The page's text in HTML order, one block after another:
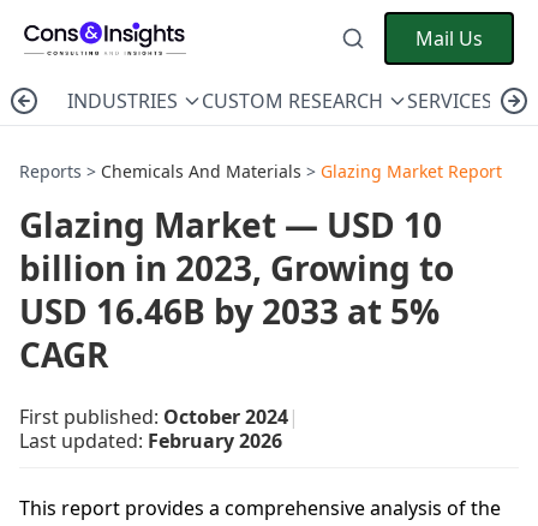
Mail Us
INDUSTRIES CUSTOM RESEARCH SERVICES
Reports > Chemicals And Materials > Glazing Market Report
Glazing Market — USD 10
billion in 2023, Growing to
USD 16.46B by 2033 at 5%
CAGR
First published: October 2024|
Last updated: February 2026
This report provides a comprehensive analysis of the